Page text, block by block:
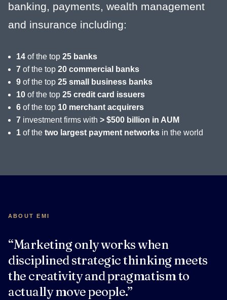
banking, payments, wealth management
and insurance including:
14 of the top 25 banks
7 of the top 20 commercial banks
9 of the top 25 small business banks
10 of the top 25 credit card issuers
6 of the top 10 merchant acquirers
7 investment firms with > $500 billion in AUM
1 of the two largest payment networks in the world
ABOUT EMI
“Marketing only works when
disciplined strategic thinking meets
the creativity and pragmatism to
actually move people.”